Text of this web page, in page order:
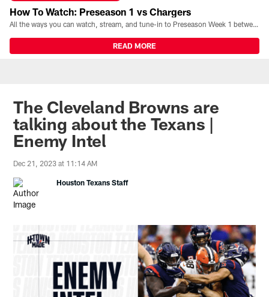
How To Watch: Preseason 1 vs Chargers
All the ways you can watch, stream, and tune-in to Preseason Week 1 between the Texans and the Los Angeles Chargers at Reliant Stadium on August 13.
READ MORE
The Cleveland Browns are
talking about the Texans |
Enemy Intel
Dec 21, 2023 at 11:14 AM
Houston Texans Staff